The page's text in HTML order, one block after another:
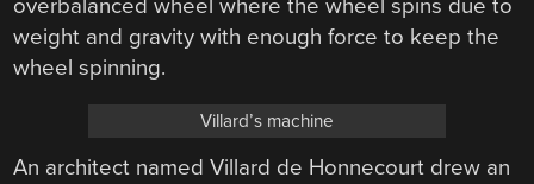
overbalanced wheel where the wheel spins due to
weight and gravity with enough force to keep the
wheel spinning.
Villard’s machine
An architect named Villard de Honnecourt drew an